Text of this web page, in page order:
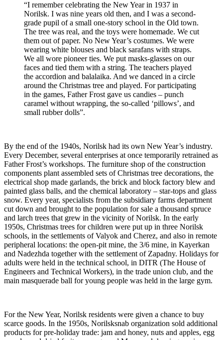
“I remember celebrating the New Year in 1937 in
Norilsk. I was nine years old then, and I was a second-
grade pupil of a small one-story school in the Old town.
The tree was real, and the toys were homemade. We cut
them out of paper. No New Year’s costumes. We were
wearing white blouses and black sarafans with straps.
We all wore pioneer ties. We put masks-glasses on our
faces and tied them with a string. The teachers played
the accordion and balalaika. And we danced in a circle
around the Christmas tree and played. For participating
in the games, Father Frost gave us candies – punch
caramel without wrapping, the so-called ‘pillows’, and
small rubber dolls”.
By the end of the 1940s, Norilsk had its own New Year’s industry.
Every December, several enterprises at once temporarily retrained as
Father Frost’s workshops. The furniture shop of the construction
components plant assembled sets of Christmas tree decorations, the
electrical shop made garlands, the brick and block factory blew and
painted glass balls, and the chemical laboratory – star-tops and glass
snow. Every year, specialists from the subsidiary farms department
cut down and brought to the population for sale a thousand spruce
and larch trees that grew in the vicinity of Norilsk. In the early
1950s, Christmas trees for children were put up in three Norilsk
schools, in the settlements of Valyok and Cherez, and also in remote
peripheral locations: the open-pit mine, the 3/6 mine, in Kayerkan
and Nadezhda together with the settlement of Zapadny. Holidays for
adults were held in the technical school, in DITR (The House of
Engineers and Technical Workers), in the trade union club, and the
main masquerade ball for young people was held in the large gym.
For the New Year, Norilsk residents were given a chance to buy
scarce goods. In the 1950s, Norilsksnab organization sold additional
products for pre-holiday trade: jam and honey, nuts and apples, egg